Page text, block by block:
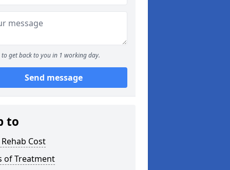
to get back to you in 1 working day.
Send message
to
Cost
of Treatment